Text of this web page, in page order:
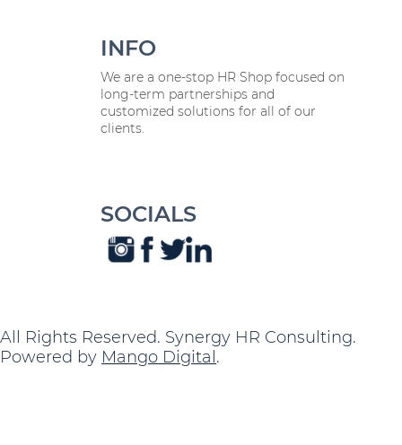
INFO
We are a one-stop HR Shop focused on
long-term partnerships and
customized solutions for all of our
clients.
SOCIALS
All Rights Reserved. Synergy HR Consulting.
Powered by Mango Digital .